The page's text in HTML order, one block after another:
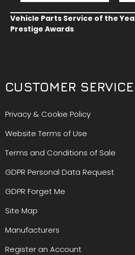
Vehicle Parts Service of the
Prestige Awards
CUSTOMER SERVICE
Privacy & Cookie Policy
Website Terms of Use
Terms and Conditions of Sale
GDPR Personal Data Request
GDPR Forget Me
Site Map
Manufacturers
Register an Account